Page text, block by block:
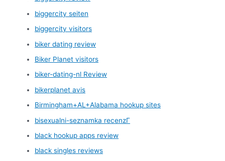
biggercity seiten
biggercity visitors
biker dating review
Biker Planet visitors
biker-dating-nl Review
bikerplanet avis
Birmingham+AL+Alabama hookup sites
bisexualni-seznamka recenzГ­
black hookup apps review
black singles reviews